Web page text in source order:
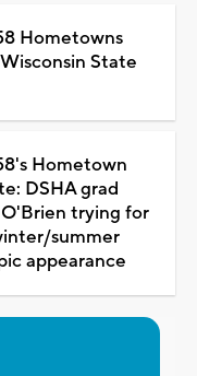
Hometowns
State
Hometown
DSHA grad
trying for
summer
appearance